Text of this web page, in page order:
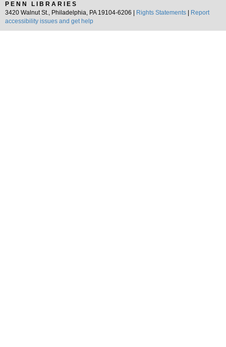
PENN LIBRARIES
3420 Walnut St., Philadelphia, PA 19104-6206 |
Rights Statements
Report
accessibility issues and get help